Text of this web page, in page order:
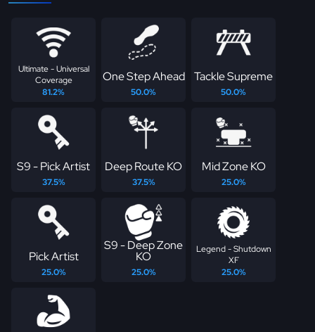
Ultimate - Universal
Coverage
81.2%
One Step Ahead
50.0%
Tackle Supreme
50.0%
S9 - Pick Artist
37.5%
Deep Route KO
37.5%
Mid Zone KO
25.0%
Pick Artist
25.0%
S9 - Deep Zone
KO
25.0%
Legend - Shutdown
XF
25.0%